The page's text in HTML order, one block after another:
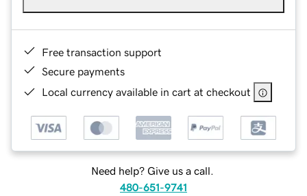
Free transaction support
Secure payments
Local currency available in cart at checkout
Need help? Give us a call.
480-651-9741